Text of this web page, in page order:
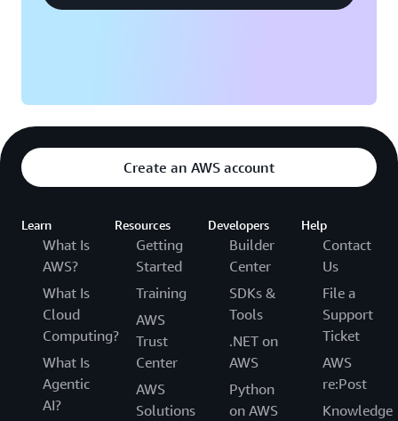
Create an AWS account
Learn
What Is
AWS?
What Is
Cloud
Computing?
What Is
Agentic
AI?
Resources
Getting
Started
Training
AWS
Trust
Center
AWS
Solutions
Developers
Builder
Center
SDKs &
Tools
.NET on
AWS
Python
on AWS
Help
Contact
Us
File a
Support
Ticket
AWS
re:Post
Knowledge